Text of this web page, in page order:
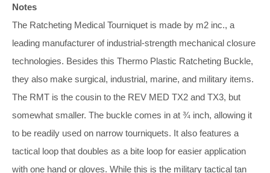
Notes
The Ratcheting Medical Tourniquet is made by m2 inc., a
leading manufacturer of industrial-strength mechanical closure
technologies. Besides this Thermo Plastic Ratcheting Buckle,
they also make surgical, industrial, marine, and military items.
The RMT is the cousin to the REV MED TX2 and TX3, but
somewhat smaller. The buckle comes in at ¾ inch, allowing it
to be readily used on narrow tourniquets. It also features a
tactical loop that doubles as a bite loop for easier application
with one hand or gloves. While this is the military tactical tan